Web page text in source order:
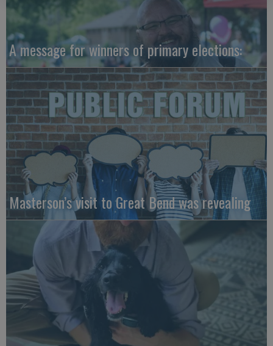
A message for winners of primary elections:
Masterson’s visit to Great Bend was revealing